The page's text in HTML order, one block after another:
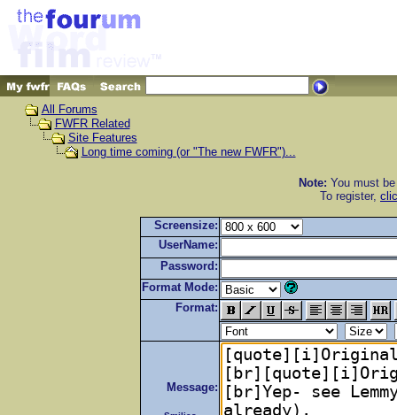
All Forums
FWFR Related
Site Features
Long time coming (or "The new FWFR")...
Note: You must
To register,
Screensize:
UserName:
Password:
Format Mode:
Format:
Message: